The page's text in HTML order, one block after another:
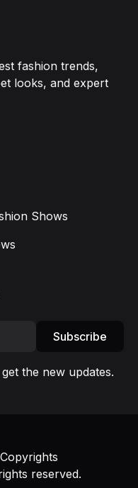
fashion trends,
looks, and expert
Shows
Subscribe
the new updates.
reserved.
Copyrights